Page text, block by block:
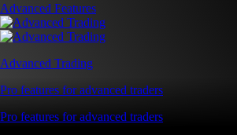
Advanced Features
Advanced Trading
Pro features for advanced traders
Pro features for advanced traders